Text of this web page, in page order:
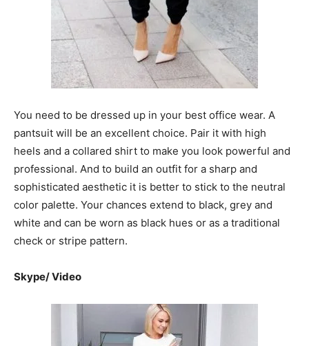
You need to be dressed up in your best office wear. A
pantsuit will be an excellent choice. Pair it with high
heels and a collared shirt to make you look powerful and
professional. And to build an outfit for a sharp and
sophisticated aesthetic it is better to stick to the neutral
color palette. Your chances extend to black, grey and
white and can be worn as black hues or as a traditional
check or stripe pattern.
Skype/ Video